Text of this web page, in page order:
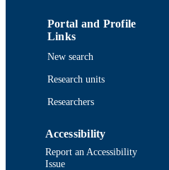
Portal and Profile
Links
New search
Research units
Researchers
Accessibility
Report an Accessibility
Issue